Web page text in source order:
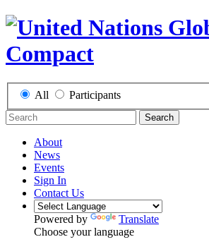
All Participants
Search
About
News
Events
Sign In
Contact Us
Powered by
Translate
Choose your language